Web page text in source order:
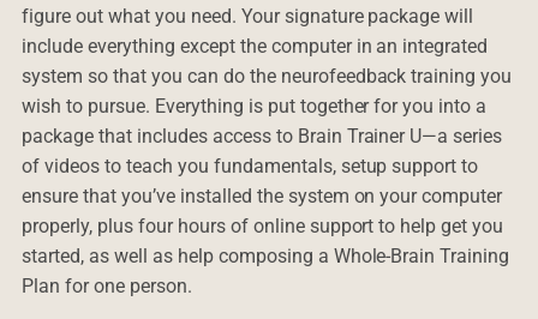
figure out what you need. Your signature package will
include everything except the computer in an integrated
system so that you can do the neurofeedback training you
wish to pursue. Everything is put together for you into a
package that includes access to Brain Trainer U—a series
of videos to teach you fundamentals, setup support to
ensure that you’ve installed the system on your computer
properly, plus four hours of online support to help get you
started, as well as help composing a Whole-Brain Training
Plan for one person.